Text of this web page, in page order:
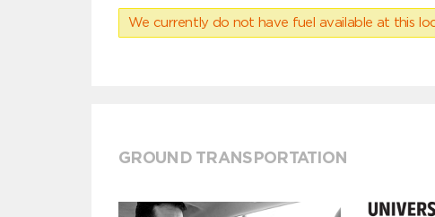
We currently do not have fuel available at this
GROUND TRANSPORTATION